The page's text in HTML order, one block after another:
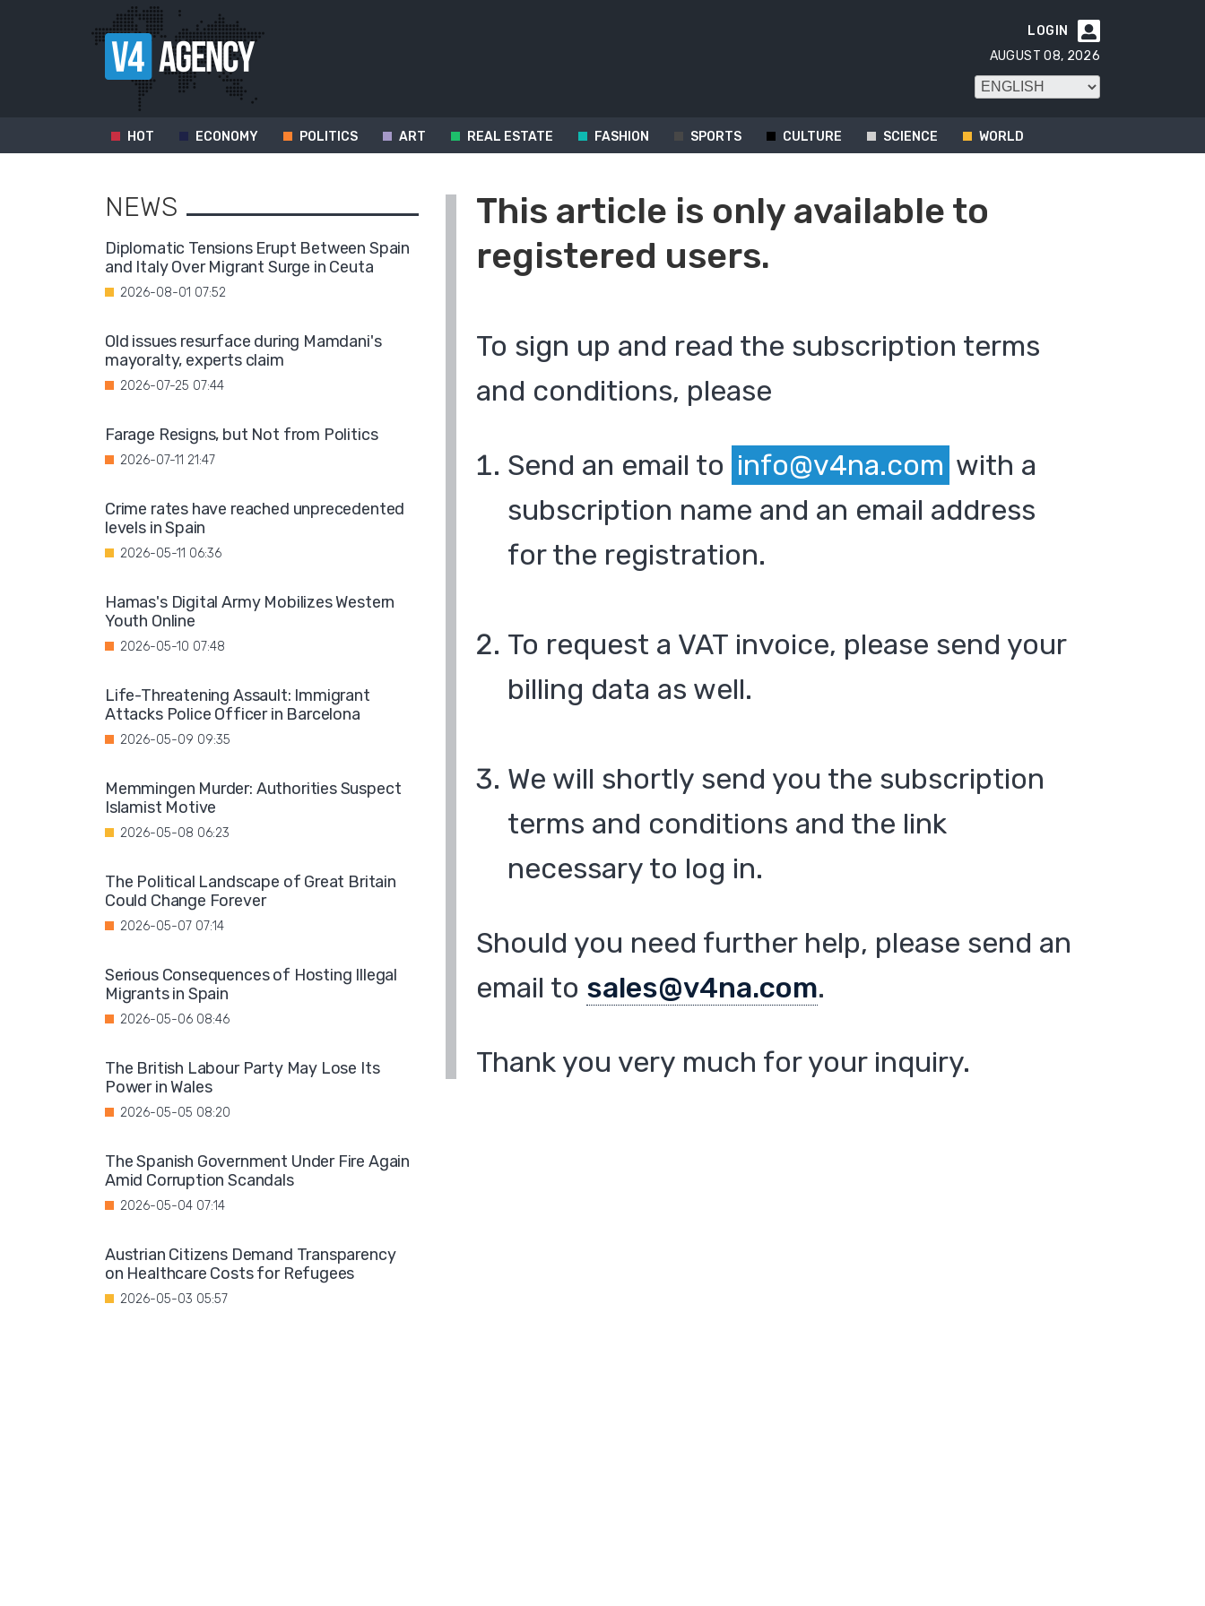

LOGIN
AUGUST 08, 2026
HOT ECONOMY POLITICS ART REAL ESTATE FASHION SPORTS CULTURE SCIENCE WORLD
This article is only available to
registered users.
To sign up and read the subscription terms
and conditions, please
Send an email to info@v4na.com with a
subscription name and an email address
for the registration.
To request a VAT invoice, please send your
billing data as well.
We will shortly send you the subscription
terms and conditions and the link
necessary to log in.
Should you need further help, please send an
email to sales@v4na.com.
Thank you very much for your inquiry.
NEWS
Diplomatic Tensions Erupt Between Spain
and Italy Over Migrant Surge in Ceuta
2026-08-01 07:52
Old issues resurface during Mamdani's
mayoralty, experts claim
2026-07-25 07:44
Farage Resigns, but Not from Politics
2026-07-11 21:47
Crime rates have reached unprecedented
levels in Spain
2026-05-11 06:36
Hamas's Digital Army Mobilizes Western
Youth Online
2026-05-10 07:48
Life-Threatening Assault: Immigrant
Attacks Police Officer in Barcelona
2026-05-09 09:35
Memmingen Murder: Authorities Suspect
Islamist Motive
2026-05-08 06:23
The Political Landscape of Great Britain
Could Change Forever
2026-05-07 07:14
Serious Consequences of Hosting Illegal
Migrants in Spain
2026-05-06 08:46
The British Labour Party May Lose Its
Power in Wales
2026-05-05 08:20
The Spanish Government Under Fire Again
Amid Corruption Scandals
2026-05-04 07:14
Austrian Citizens Demand Transparency
on Healthcare Costs for Refugees
2026-05-03 05:57